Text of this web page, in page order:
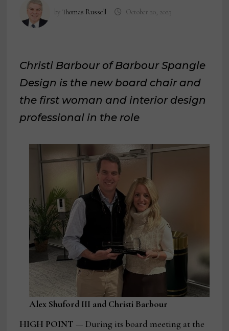
byThomas Russell October 20, 2023
Christi Barbour of Barbour Spangle
Design is the new board chair and
the first woman and interior design
professional in the role
Alex Shuford III and Christi Barbour
HIGH POINT — During its board meeting at the